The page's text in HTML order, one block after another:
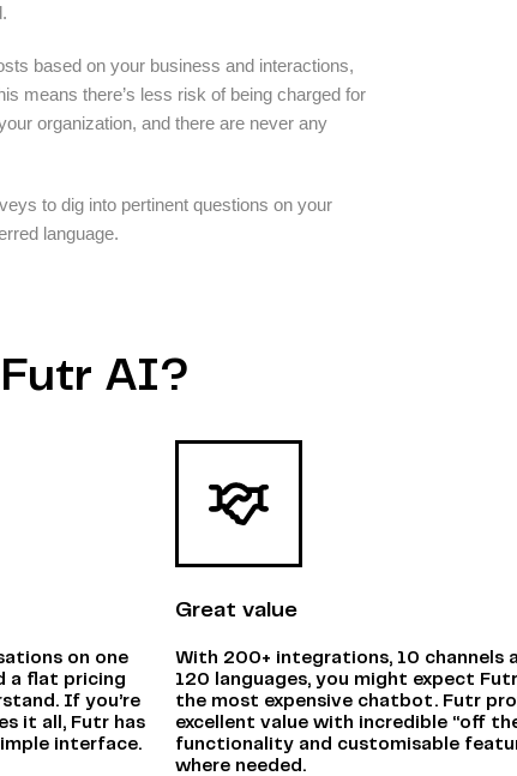
based on your business and interactions,
means there’s less risk of being charged for
organization, and there are never any
to dig into pertinent questions on your
language.
AI?
on one
a flat pricing
If you’re
it all, Futr has
interface.
Great value
With 200+ integrations, 10 channels
120 languages, you might expect
the most expensive chatbot. Futr
excellent value with incredible “off
functionality and customisable
where needed.